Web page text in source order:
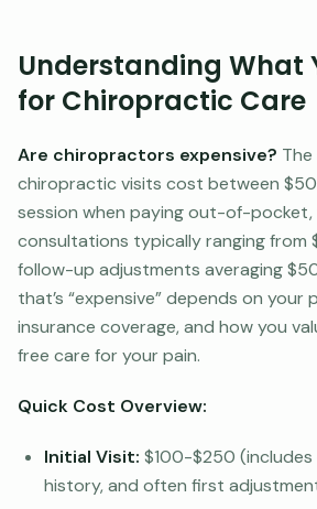
Understanding What
for Chiropractic Care
Are chiropractors expensive?
chiropractic visits cost between
session when paying out-of-pocket,
consultations typically ranging from
follow-up adjustments averaging
that’s “expensive” depends on your
insurance coverage, and how you
free care for your pain.
Quick Cost Overview:
Initial Visit: $100-$250 (includes
history, and often first